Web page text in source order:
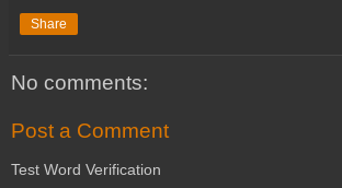
Share
No comments:
Post a Comment
Test Word Verification